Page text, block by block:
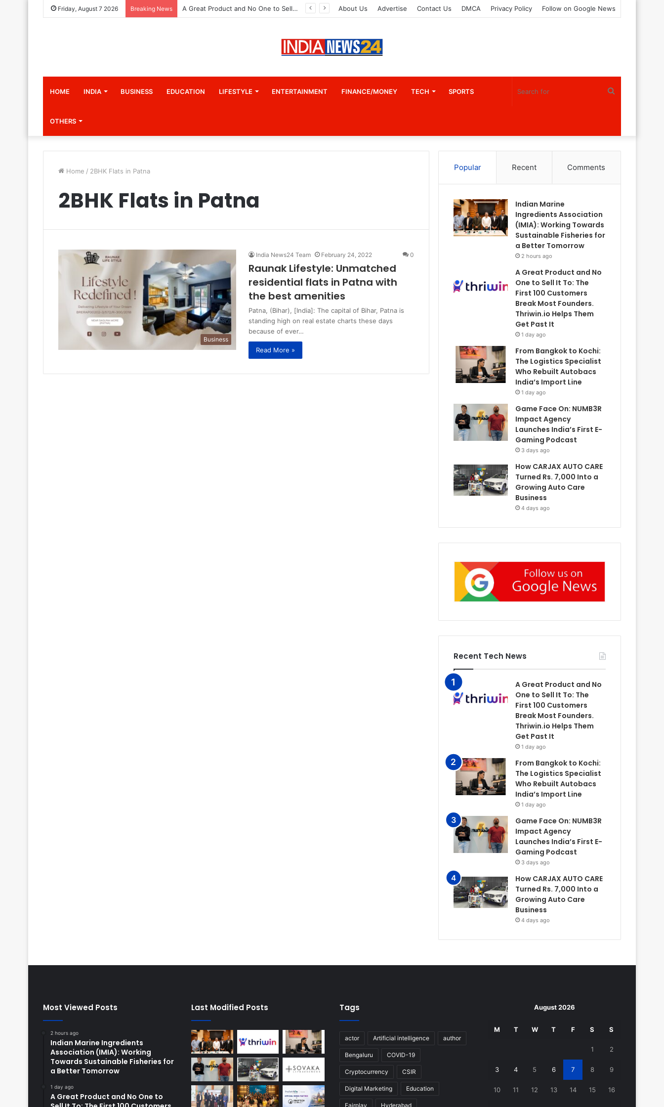
Friday, August 7 2026 Breaking News A Great Product and No One to Sell It To: The First 100 Customers Break Most Founders. Thriwin.io Helps Them Get Past It About Us Advertise Contact Us DMCA Privacy Policy Follow on Google News
HOME INDIA BUSINESS EDUCATION LIFESTYLE ENTERTAINMENT FINANCE/MONEY TECH SPORTS
OTHERS
Home / 2BHK Flats in Patna
2BHK Flats in Patna
Business
India News24 Team February 24, 2022 0
Raunak Lifestyle: Unmatched
residential flats in Patna with
the best amenities
Patna, (Bihar), [India]: The capital of Bihar, Patna is
standing high on real estate charts these days
because of ever…
Read More »
Popular Recent Comments
Indian Marine
Ingredients Association
(IMIA): Working Towards
Sustainable Fisheries for
a Better Tomorrow
2 hours ago
A Great Product and No
One to Sell It To: The
First 100 Customers
Break Most Founders.
Thriwin.io Helps Them
Get Past It
1 day ago
From Bangkok to Kochi:
The Logistics Specialist
Who Rebuilt Autobacs
India’s Import Line
1 day ago
Game Face On: NUMB3R
Impact Agency
Launches India’s First E-
Gaming Podcast
3 days ago
How CARJAX AUTO CARE
Turned Rs. 7,000 Into a
Growing Auto Care
Business
4 days ago
Recent Tech News
A Great Product and No
One to Sell It To: The
First 100 Customers
Break Most Founders.
Thriwin.io Helps Them
Get Past It
1 day ago
From Bangkok to Kochi:
The Logistics Specialist
Who Rebuilt Autobacs
India’s Import Line
1 day ago
Game Face On: NUMB3R
Impact Agency
Launches India’s First E-
Gaming Podcast
3 days ago
How CARJAX AUTO CARE
Turned Rs. 7,000 Into a
Growing Auto Care
Business
4 days ago
Most Viewed Posts
2 hours ago
Indian Marine Ingredients
Association (IMIA): Working
Towards Sustainable Fisheries for
a Better Tomorrow
1 day ago
A Great Product and No One to
Last Modified Posts Tags
actor Artificial intelligence author
Bengaluru COVID-19
Cryptocurrency CSIR
Digital Marketing Education
Fairplay Hyderabad
August 2026
M T W T F S S
1 2
3 4 5 6 7 8 9
10 11 12 13 14 15 16